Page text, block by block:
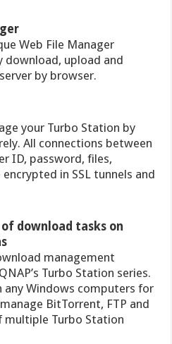
Web File Manager
upload and
by browser.
your Turbo Station by
All connections between
ID, password, files,
in SSL tunnels and
download tasks on
management
Turbo Station series.
any Windows computers for
BitTorrent, FTP and
multiple Turbo Station